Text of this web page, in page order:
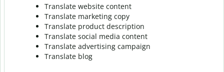
Translate website content
Translate marketing copy
Translate product description
Translate social media content
Translate advertising campaign
Translate blog